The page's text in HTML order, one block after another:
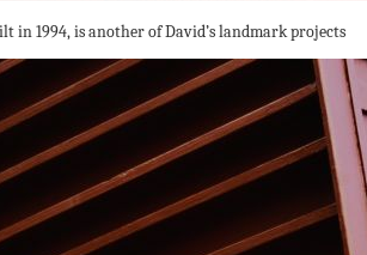
in 1994, is another of David’s landmark projects